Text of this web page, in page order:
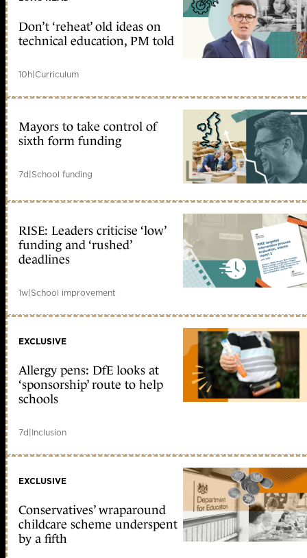
Don’t ‘reheat’ old ideas on
technical education, PM told
10h|Curriculum
Mayors to take control of
sixth form funding
7d|School funding
RISE: Leaders criticise ‘low’
funding and ‘rushed’
deadlines
1w|School improvement
EXCLUSIVE
Allergy pens: DfE looks at
‘sponsorship’ route to help
schools
7d|Inclusion
EXCLUSIVE
Conservatives’ wraparound
childcare scheme underspent
by a fifth